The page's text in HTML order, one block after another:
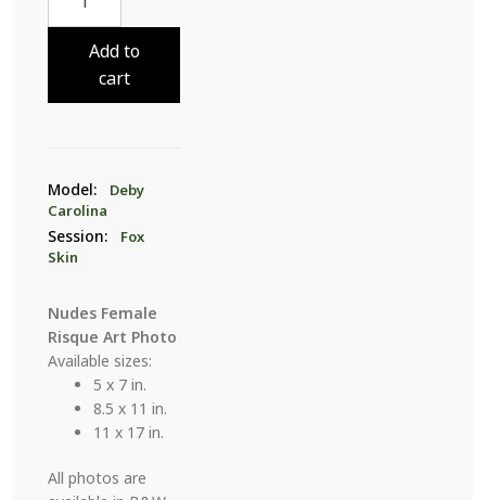
Carolina
Add to
cart
Model:
Deby
Carolina
Session:
Fox
Skin
Nudes Female
Risque Art Photo
Available sizes:
5 x 7 in.
8.5 x 11 in.
11 x 17 in.
All photos are